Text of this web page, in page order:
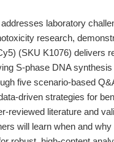
laboratory
research,
(SKU K1076) delivers
S-phase DNA synthesis
five scenario-based
driven strategies for
reviewed literature and
will learn when and